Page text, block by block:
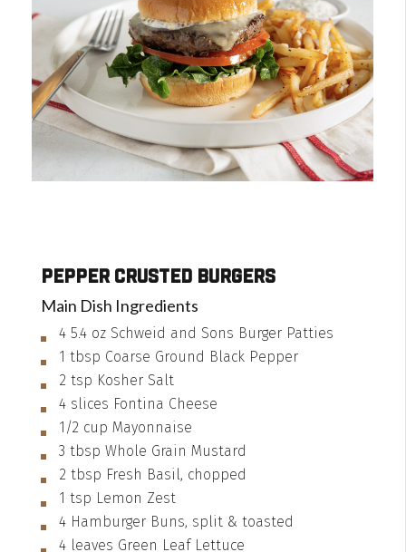
Pepper Crusted Burgers
Main Dish Ingredients
4 5.4 oz Schweid and Sons Burger Patties
1 tbsp Coarse Ground Black Pepper
2 tsp Kosher Salt
4 slices Fontina Cheese
1/2 cup Mayonnaise
3 tbsp Whole Grain Mustard
2 tbsp Fresh Basil, chopped
1 tsp Lemon Zest
4 Hamburger Buns, split & toasted
4 leaves Green Leaf Lettuce